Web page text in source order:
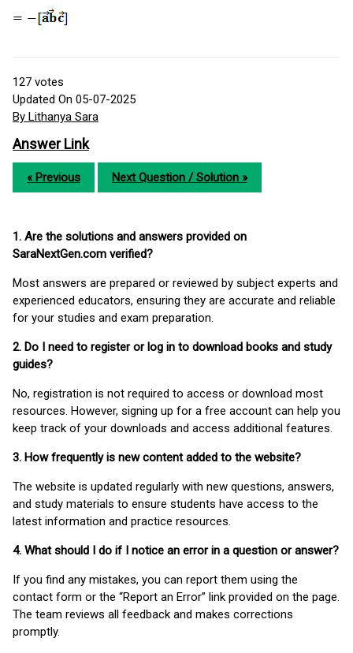
127 votes
Updated On 05-07-2025
By Lithanya Sara
Answer Link
« Previous Next Question / Solution »
1. Are the solutions and answers provided on
SaraNextGen.com verified?
Most answers are prepared or reviewed by subject experts and
experienced educators, ensuring they are accurate and reliable
for your studies and exam preparation.
2. Do I need to register or log in to download books and study
guides?
No, registration is not required to access or download most
resources. However, signing up for a free account can help you
keep track of your downloads and access additional features.
3. How frequently is new content added to the website?
The website is updated regularly with new questions, answers,
and study materials to ensure students have access to the
latest information and practice resources.
4. What should I do if I notice an error in a question or answer?
If you find any mistakes, you can report them using the
contact form or the “Report an Error” link provided on the page.
The team reviews all feedback and makes corrections
promptly.